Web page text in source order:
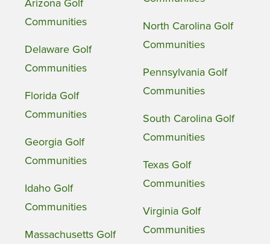
Arizona Golf
Communities
Delaware Golf
Communities
Florida Golf
Communities
Georgia Golf
Communities
Idaho Golf
Communities
Massachusetts Golf
North Carolina Golf
Communities
Pennsylvania Golf
Communities
South Carolina Golf
Communities
Texas Golf
Communities
Virginia Golf
Communities